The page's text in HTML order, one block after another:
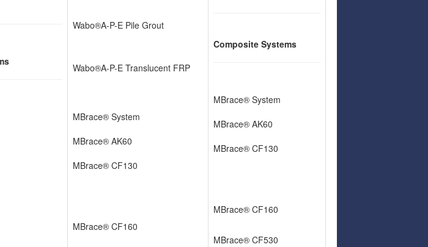
Wabo®A-P-E Pile Grout
Wabo®A-P-E Translucent FRP
MBrace® System
MBrace® AK60
MBrace® CF130
MBrace® CF160
Composite Systems
MBrace® System
MBrace® AK60
MBrace® CF130
MBrace® CF160
MBrace® CF530